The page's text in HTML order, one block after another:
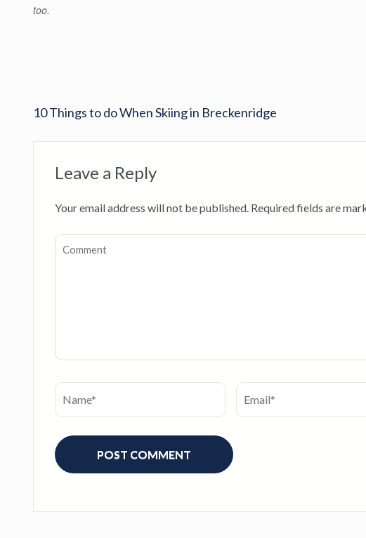
too.
10 Things to do When Skiing in Breckenridge
Leave a Reply
Your email address will not be published. Required fields are